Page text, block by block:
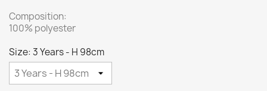
Composition:
100% polyester
Size: 3 Years - H 98cm